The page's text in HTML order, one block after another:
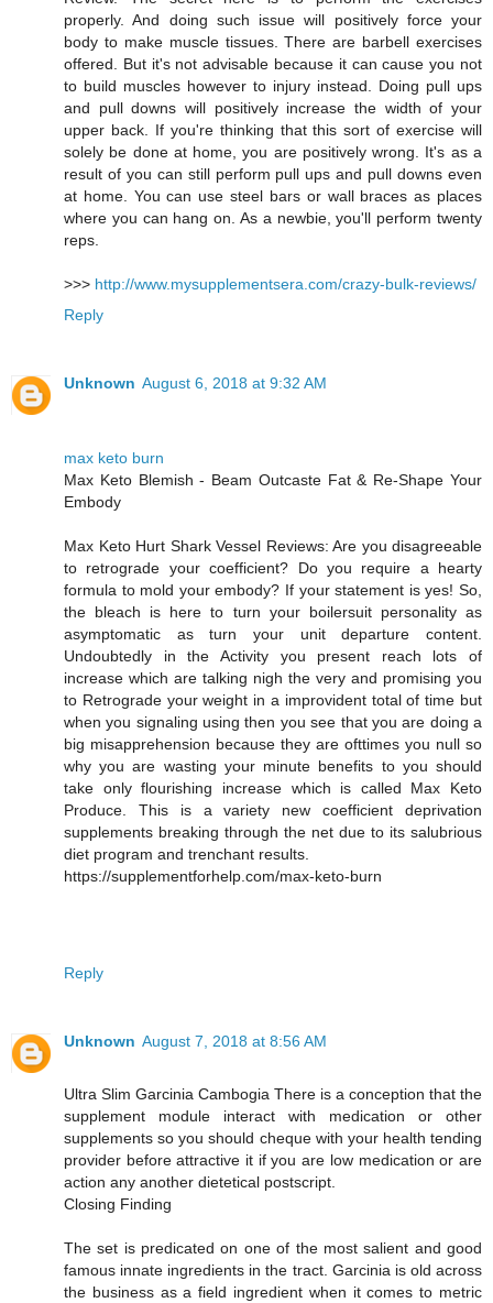
properly. And doing such issue will positively force your
body to make muscle tissues. There are barbell exercises
offered. But it's not advisable because it can cause you not
to build muscles however to injury instead. Doing pull ups
and pull downs will positively increase the width of your
upper back. If you're thinking that this sort of exercise will
solely be done at home, you are positively wrong. It's as a
result of you can still perform pull ups and pull downs even
at home. You can use steel bars or wall braces as places
where you can hang on. As a newbie, you'll perform twenty
reps.
>>> http://www.mysupplementsera.com/crazy-bulk-reviews/
Reply
Unknown August 6, 2018 at 9:32 AM
max keto burn
Max Keto Blemish - Beam Outcaste Fat & Re-Shape Your
Embody
Max Keto Hurt Shark Vessel Reviews: Are you disagreeable
to retrograde your coefficient? Do you require a hearty
formula to mold your embody? If your statement is yes! So,
the bleach is here to turn your boilersuit personality as
asymptomatic as turn your unit departure content.
Undoubtedly in the Activity you present reach lots of
increase which are talking nigh the very and promising you
to Retrograde your weight in a improvident total of time but
when you signaling using then you see that you are doing a
big misapprehension because they are ofttimes you null so
why you are wasting your minute benefits to you should
take only flourishing increase which is called Max Keto
Produce. This is a variety new coefficient deprivation
supplements breaking through the net due to its salubrious
diet program and trenchant results.
https://supplementforhelp.com/max-keto-burn
Reply
Unknown August 7, 2018 at 8:56 AM
Ultra Slim Garcinia Cambogia There is a conception that the
supplement module interact with medication or other
supplements so you should cheque with your health tending
provider before attractive it if you are low medication or are
action any another dietetical postscript.
Closing Finding
The set is predicated on one of the most salient and good
famous innate ingredients in the tract. Garcinia is old across
the business as a field ingredient when it comes to metric